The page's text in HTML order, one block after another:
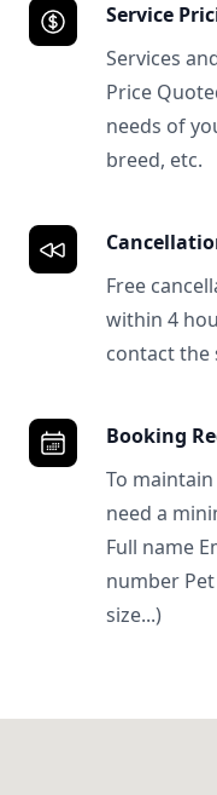
Service
Services
Price
needs of
breed, etc.
Free
within 4
contact the
Booking
To
need a
Full name
number
size...)